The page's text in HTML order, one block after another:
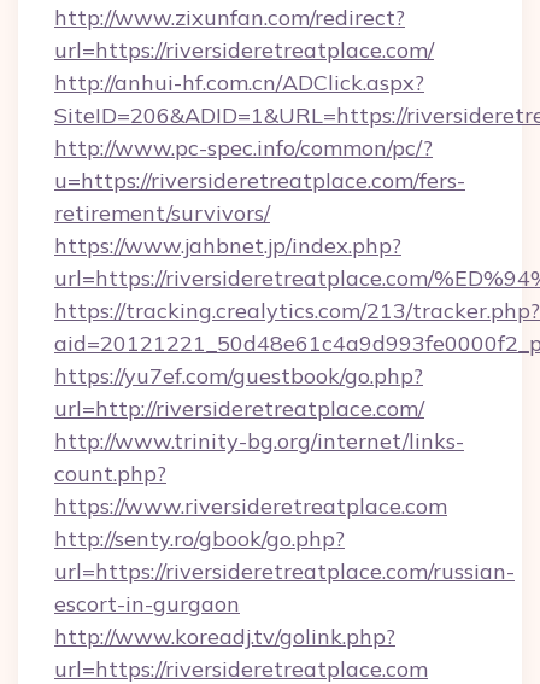
http://www.zixunfan.com/redirect?
url=https://riversideretreatplace.com/
http://anhui-hf.com.cn/ADClick.aspx?
SiteID=206&ADID=1&URL=https://
http://www.pc-spec.info/common/pc/?
u=https://riversideretreatplace.com/fers-
retirement/survivors/
https://www.jahbnet.jp/index.php?
url=https://riversideretreatplace.com/
https://tracking.crealytics.com/213/tracker.php?
https://yu7ef.com/guestbook/go.php?
url=http://riversideretreatplace.com/
http://www.trinity-bg.org/internet/links-
count.php?
https://www.riversideretreatplace.com
http://senty.ro/gbook/go.php?
url=https://riversideretreatplace.com/russian-
escort-in-gurgaon
http://www.koreadj.tv/golink.php?
url=https://riversideretreatplace.com